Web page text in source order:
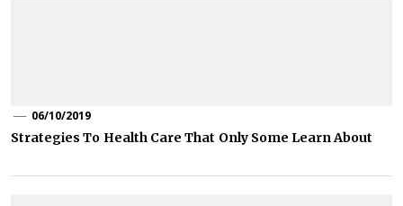
06/10/2019
Strategies To Health Care That Only Some Learn About